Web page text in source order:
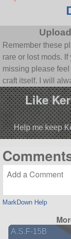
Remember these
rare or lost mods.
missing please
craft itself. I will
Like
Help me keep
MarkDown Help
A.S.F-15B